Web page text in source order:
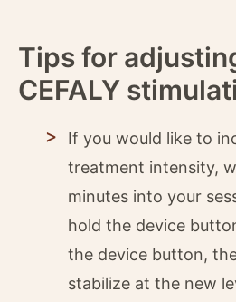
Tips for
CEFALY
If you would like to
treatment intensity,
minutes into your
hold the device
the device button,
stabilize at the new